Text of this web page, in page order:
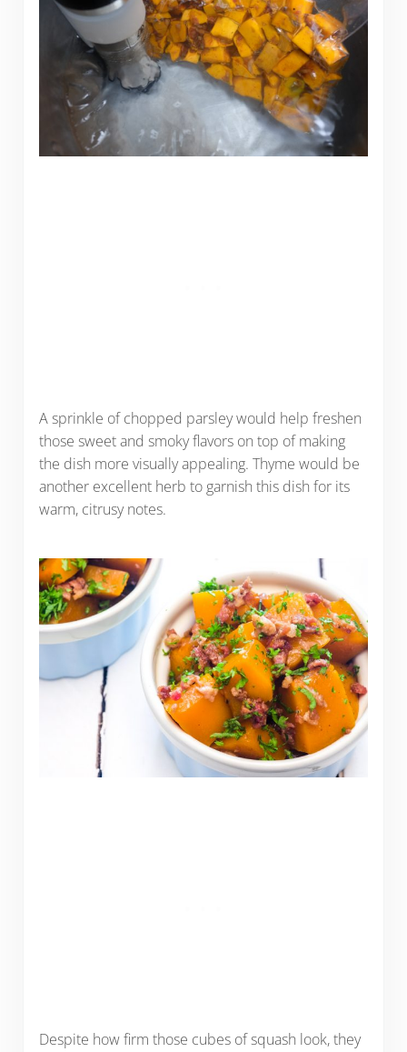
A sprinkle of chopped parsley would help freshen
those sweet and smoky flavors on top of making
the dish more visually appealing. Thyme would be
another excellent herb to garnish this dish for its
warm, citrusy notes.
Despite how firm those cubes of squash look, they